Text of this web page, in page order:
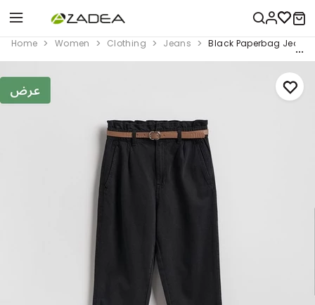
Home Women Clothing Jeans Black Paperbag Jeans